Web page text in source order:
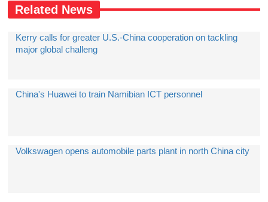
Related News
Kerry calls for greater U.S.-China cooperation on tackling
major global challeng
China's Huawei to train Namibian ICT personnel
Volkswagen opens automobile parts plant in north China city